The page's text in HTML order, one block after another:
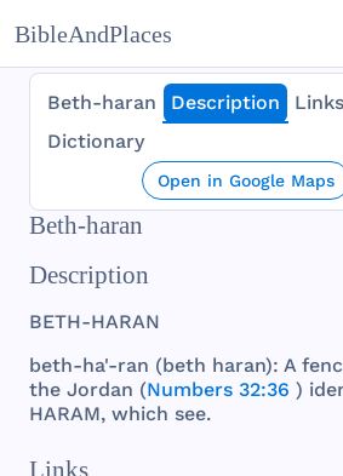
BibleAndPlaces
Beth-haran Description Links
Dictionary
Open in Google Maps
Beth-haran
Description
BETH-HARAN
beth-ha'-ran (beth haran): A
the Jordan (Numbers 32:36 )
HARAM, which see.
Links